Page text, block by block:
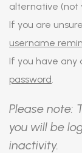
alternative (not
If you are
username
If you have any
password.
Please note:
you will be
inactivity.